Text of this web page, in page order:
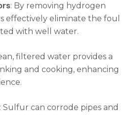
: By removing hydrogen
effectively eliminate the foul
with well water.
filtered water provides a
and cooking, enhancing
: Sulfur can corrode pipes and